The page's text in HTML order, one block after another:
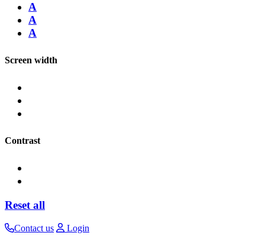
A
A
A
Screen width
Contrast
Reset all
Contact us
Login